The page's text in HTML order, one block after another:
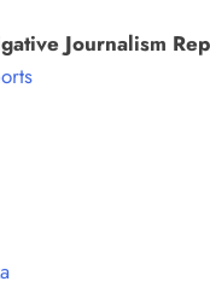
Journalism